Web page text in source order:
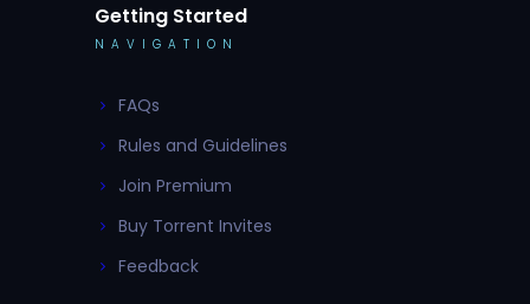
Getting Started
NAVIGATION
FAQs
Rules and Guidelines
Join Premium
Buy Torrent Invites
Feedback